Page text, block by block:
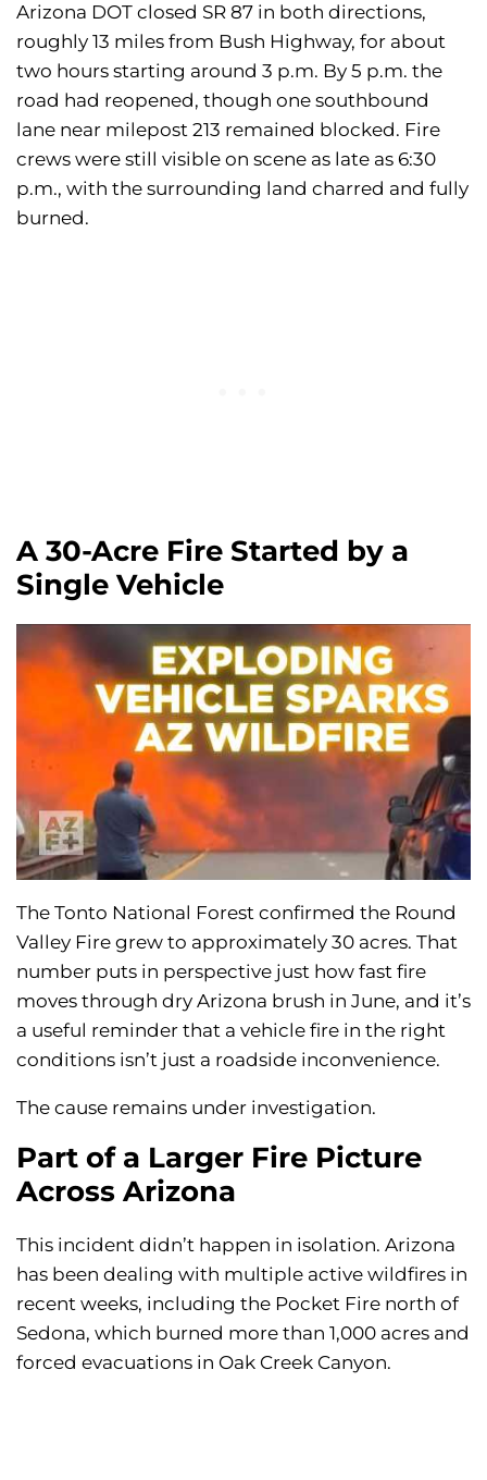
Arizona DOT closed SR 87 in both directions,
roughly 13 miles from Bush Highway, for about
two hours starting around 3 p.m. By 5 p.m. the
road had reopened, though one southbound
lane near milepost 213 remained blocked. Fire
crews were still visible on scene as late as 6:30
p.m., with the surrounding land charred and fully
burned.
A 30-Acre Fire Started by a
Single Vehicle
The Tonto National Forest confirmed the Round
Valley Fire grew to approximately 30 acres. That
number puts in perspective just how fast fire
moves through dry Arizona brush in June, and it’s
a useful reminder that a vehicle fire in the right
conditions isn’t just a roadside inconvenience.
The cause remains under investigation.
Part of a Larger Fire Picture
Across Arizona
This incident didn’t happen in isolation. Arizona
has been dealing with multiple active wildfires in
recent weeks, including the Pocket Fire north of
Sedona, which burned more than 1,000 acres and
forced evacuations in Oak Creek Canyon.